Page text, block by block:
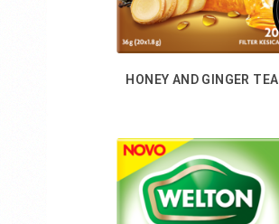
HONEY AND GINGER TEA
Add to Cart